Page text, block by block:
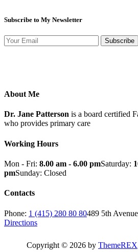
Subscribe to My Newsletter
Subscribe
About Me
Dr. Jane Patterson is a board certified
who provides primary care
Working Hours
Mon - Fri: 8.00 am - 6.00 pmSaturday:
pmSunday: Closed
Contacts
Phone: 1 (415) 280 80 80489 5th
Directions
Copyright © 2026 by ThemeREX